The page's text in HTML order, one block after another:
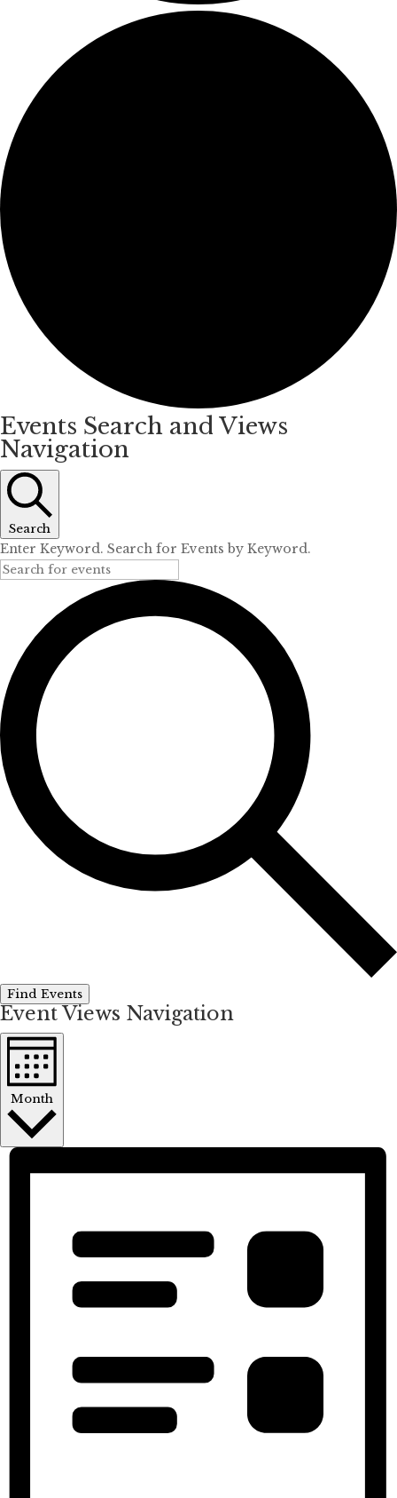
Events Search and Views
Navigation
Search
Enter Keyword. Search for Events by Keyword.
Find Events
Event Views Navigation
Month